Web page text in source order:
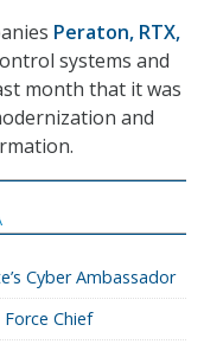
Peraton, RTX,
systems and
month that it was
and
Cyber Ambassador
Chief